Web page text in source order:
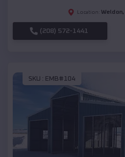
Location: Weldon,
(208) 572-1441
SKU : EMB#104